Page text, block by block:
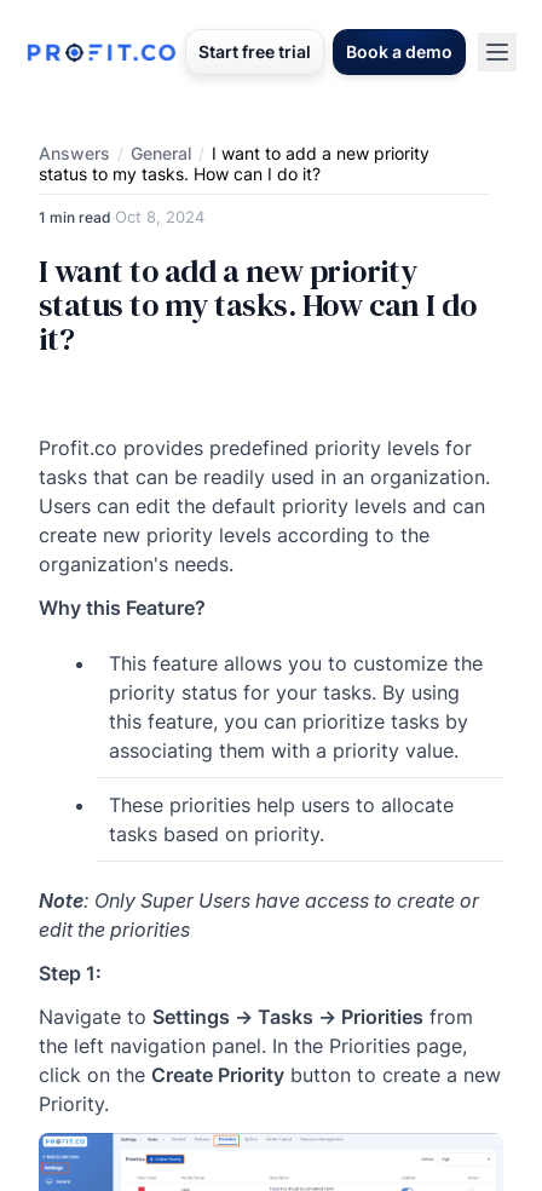
Start free trial Book a demo
Answers / General / I want to add a new priority
status to my tasks. How can I do it?
1 min read·Oct 8, 2024
I want to add a new priority
status to my tasks. How can I do
it?
Profit.co provides predefined priority levels for
tasks that can be readily used in an organization.
Users can edit the default priority levels and can
create new priority levels according to the
organization's needs.
Why this Feature?
This feature allows you to customize the
priority status for your tasks. By using
this feature, you can prioritize tasks by
associating them with a priority value.
These priorities help users to allocate
tasks based on priority.
Note: Only Super Users have access to create or
edit the priorities
Step 1:
Navigate to Settings → Tasks → Priorities from
the left navigation panel. In the Priorities page,
click on the Create Priority button to create a new
Priority.